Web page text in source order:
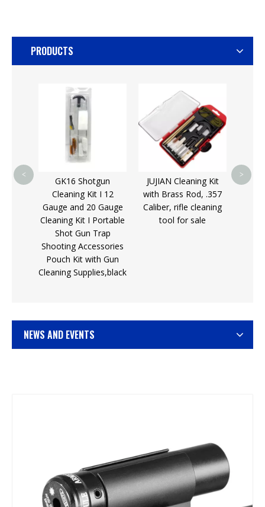
PRODUCTS
GK16 Shotgun
Cleaning Kit I 12
Gauge and 20 Gauge
Cleaning Kit I Portable
Shot Gun Trap
Shooting Accessories
Pouch Kit with Gun
Cleaning Supplies,black
JUJIAN Cleaning Kit
with Brass Rod, .357
Caliber, rifle cleaning
tool for sale
< >
NEWS AND EVENTS